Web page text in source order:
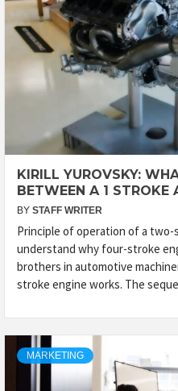
KIRILL YUROVSKY:
BETWEEN A 1 STROKE
BY STAFF WRITER
Principle of operation of a
understand why four-stroke
brothers in automotive
stroke engine works. The
MARKETING